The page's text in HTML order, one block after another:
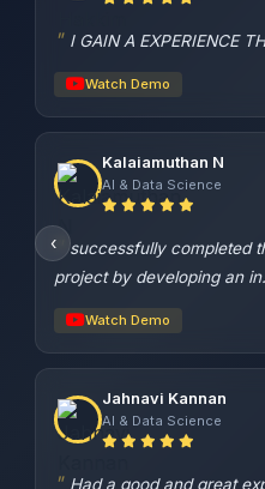
‹
I GAIN A EXPERIENCE
Watch Demo
Kalaiamuthan N
AI & Data Science
successfully completed the AI Registration Assistant
project by developing an
Watch Demo
Jahnavi Kannan
AI & Data Science
Had a good and great